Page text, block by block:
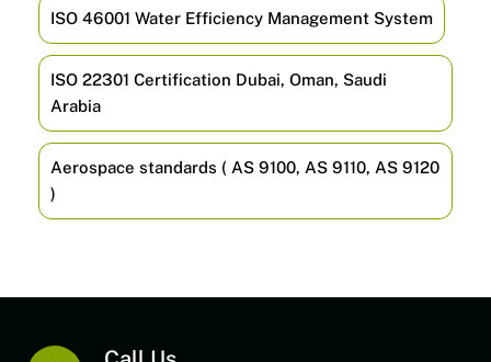
ISO 46001 Water Efficiency Management System
ISO 22301 Certification Dubai, Oman, Saudi
Arabia
Aerospace standards ( AS 9100, AS 9110, AS 9120
)